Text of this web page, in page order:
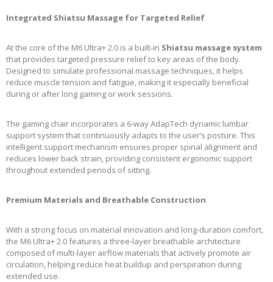
Integrated Shiatsu Massage for Targeted Relief
At the core of the M6 Ultra+ 2.0 is a built-in Shiatsu massage system
that provides targeted pressure relief to key areas of the body.
Designed to simulate professional massage techniques, it helps
reduce muscle tension and fatigue, making it especially beneficial
during or after long gaming or work sessions.
The gaming chair incorporates a 6-way AdapTech dynamic lumbar
support system that continuously adapts to the user’s posture. This
intelligent support mechanism ensures proper spinal alignment and
reduces lower back strain, providing consistent ergonomic support
throughout extended periods of sitting.
Premium Materials and Breathable Construction
With a strong focus on material innovation and long-duration comfort,
the M6 Ultra+ 2.0 features a three-layer breathable architecture
composed of multi-layer airflow materials that actively promote air
circulation, helping reduce heat buildup and perspiration during
extended use.